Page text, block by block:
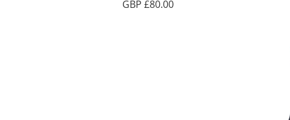
80.00